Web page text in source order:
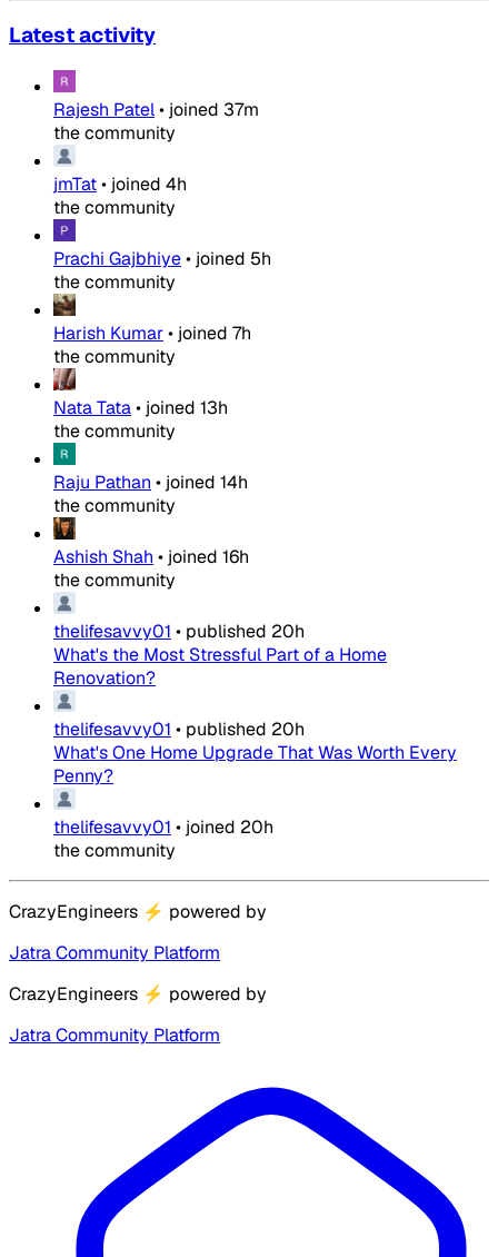
Latest activity
Rajesh Patel• joined 37m
the community
jmTat• joined 4h
the community
Prachi Gajbhiye• joined 5h
the community
Harish Kumar• joined 7h
the community
Nata Tata• joined 13h
the community
Raju Pathan • joined 14h
the community
Ashish Shah • joined 16h
the community
thelifesavvy01 • published 20h
What's the Most Stressful Part of a Home
Renovation?
thelifesavvy01 • published 20h
What's One Home Upgrade That Was Worth Every
Penny?
thelifesavvy01 • joined 20h
the community
CrazyEngineers ⚡ powered by
Jatra Community Platform
CrazyEngineers ⚡ powered by
Jatra Community Platform